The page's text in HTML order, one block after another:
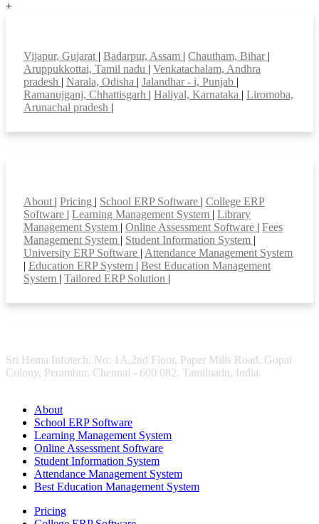
+
Vijapur, Gujarat | Badarpur, Assam | Chautham, Bihar |
Aruppukkottai, Tamil nadu | Venkatachalam, Andhra
pradesh | Narala, Odisha | Jalandhar - i, Punjab |
Ramanujganj, Chhattisgarh | Haliyal, Karnataka | Liromoba,
Arunachal pradesh |
About | Pricing | School ERP Software | College ERP
Software | Learning Management System | Library
Management System | Online Assessment Software | Fees
Management System | Student Information System |
University ERP Software | Attendance Management System
| Education ERP System | Best Education Management
System | Tailored ERP Solution |
Sri Hema Infotech, No: 1A,2nd Floor, Paper Mills Road, Gopal
Colony, Perambur, Chennai - 600 082. Tamilnadu, India.
About
School ERP Software
Learning Management System
Online Assessment Software
Student Information System
Attendance Management System
Best Education Management System
Pricing